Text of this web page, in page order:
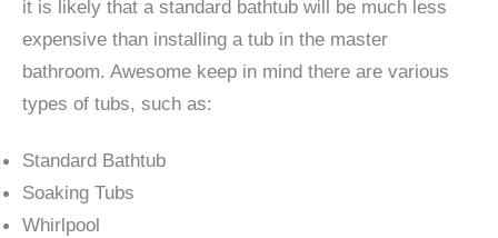
it is likely that a standard bathtub will be much less
expensive than installing a tub in the master
bathroom. Awesome keep in mind there are various
types of tubs, such as:
Standard Bathtub
Soaking Tubs
Whirlpool